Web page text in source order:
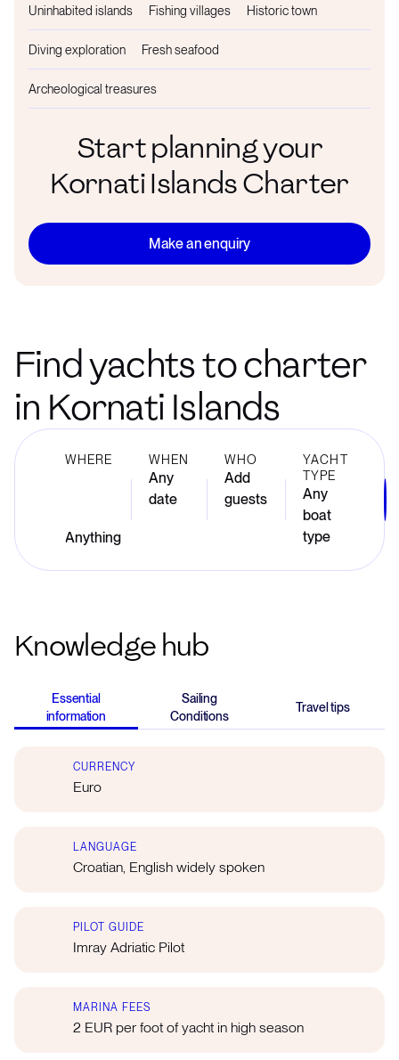
Uninhabited islands Fishing villages Historic town
Diving exploration Fresh seafood
Archeological treasures
Start planning your
Kornati Islands Charter
Make an enquiry
Find yachts to charter
in Kornati Islands
WHERE WHEN
Any
date
WHO
Add
guests
YACHT
TYPE
Any
boat
type
Knowledge hub
Essential
information
Sailing
Conditions
Travel tips
CURRENCY
Euro
LANGUAGE
Croatian, English widely spoken
PILOT GUIDE
Imray Adriatic Pilot
MARINA FEES
2 EUR per foot of yacht in high season